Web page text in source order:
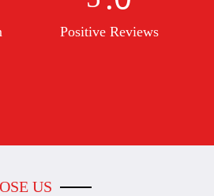
Positive Reviews
US